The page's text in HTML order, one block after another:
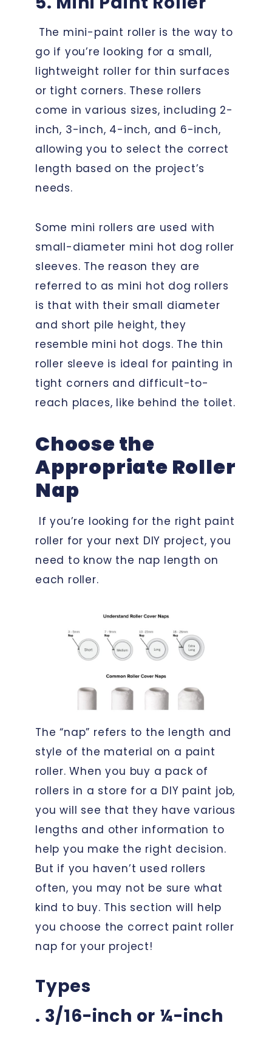
The mini-paint roller is the way to
go if you’re looking for a small,
lightweight roller for thin surfaces
or tight corners. These rollers
come in various sizes, including 2-
inch, 3-inch, 4-inch, and 6-inch,
allowing you to select the correct
length based on the project’s
needs.
Some mini rollers are used with
small-diameter mini hot dog roller
sleeves. The reason they are
referred to as mini hot dog rollers
is that with their small diameter
and short pile height, they
resemble mini hot dogs. The thin
roller sleeve is ideal for painting in
tight corners and difficult-to-
reach places, like behind the toilet.
Choose the
Appropriate Roller
Nap
If you’re looking for the right paint
roller for your next DIY project, you
need to know the nap length on
each roller.
The “nap” refers to the length and
style of the material on a paint
roller. When you buy a pack of
rollers in a store for a DIY paint job,
you will see that they have various
lengths and other information to
help you make the right decision.
But if you haven’t used rollers
often, you may not be sure what
kind to buy. This section will help
you choose the correct paint roller
nap for your project!
Types
. 3/16-inch or ¼-inch